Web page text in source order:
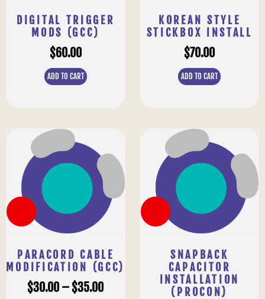
DIGITAL TRIGGER
MODS (GCC)
$60.00
ADD TO CART
KOREAN STYLE
STICKBOX INSTALL
$70.00
ADD TO CART
PARACORD CABLE
MODIFICATION (GCC)
$30.00 – $35.00
SNAPBACK
CAPACITOR
INSTALLATION
(PROCON)